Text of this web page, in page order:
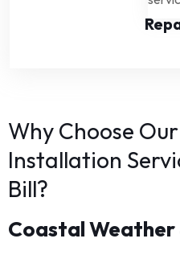
Why Choose
Installation
Bill?
Coastal Weather